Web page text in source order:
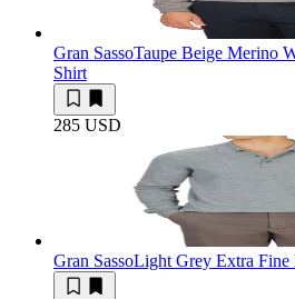
Gran SassoTaupe Beige Merino
Shirt
285 USD
Gran SassoLight Grey Extra